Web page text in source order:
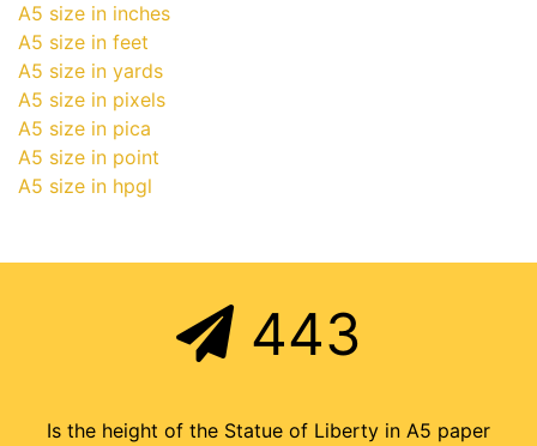
A5 size in inches
A5 size in feet
A5 size in yards
A5 size in pixels
A5 size in pica
A5 size in point
A5 size in hpgl
443
Is the height of the Statue of Liberty in A5 paper